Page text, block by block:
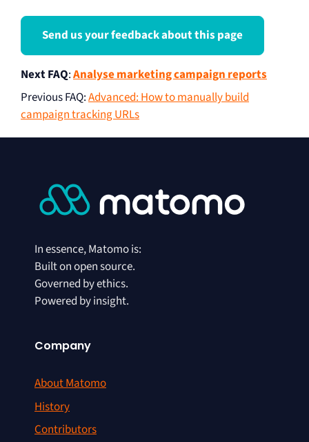
Send us your feedback about this page
Next FAQ:Analyse marketing campaign reports
Previous FAQ:Advanced: How to manually build
campaign tracking URLs
In essence, Matomo is:
Built on open source.
Governed by ethics.
Powered by insight.
Company
About Matomo
History
Contributors